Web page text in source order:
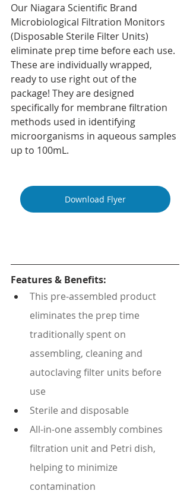
Our Niagara Scientific Brand
Microbiological Filtration Monitors
(Disposable Sterile Filter Units)
eliminate prep time before each use.
These are individually wrapped,
ready to use right out of the
package! They are designed
specifically for membrane filtration
methods used in identifying
microorganisms in aqueous samples
up to 100mL.
Download Flyer
Features & Benefits:
This pre-assembled product
eliminates the prep time
traditionally spent on
assembling, cleaning and
autoclaving filter units before
use
Sterile and disposable
All-in-one assembly combines
filtration unit and Petri dish,
helping to minimize
contamination